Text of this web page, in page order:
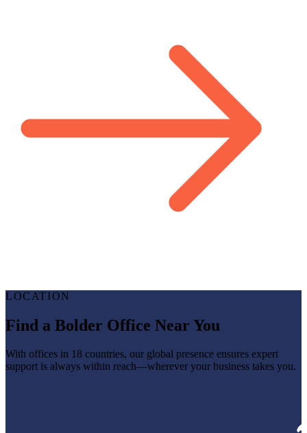
LOCATION
Find a Bolder Office Near You
With offices in 18 countries, our global presence ensures expert
support is always within reach—wherever your business takes you.